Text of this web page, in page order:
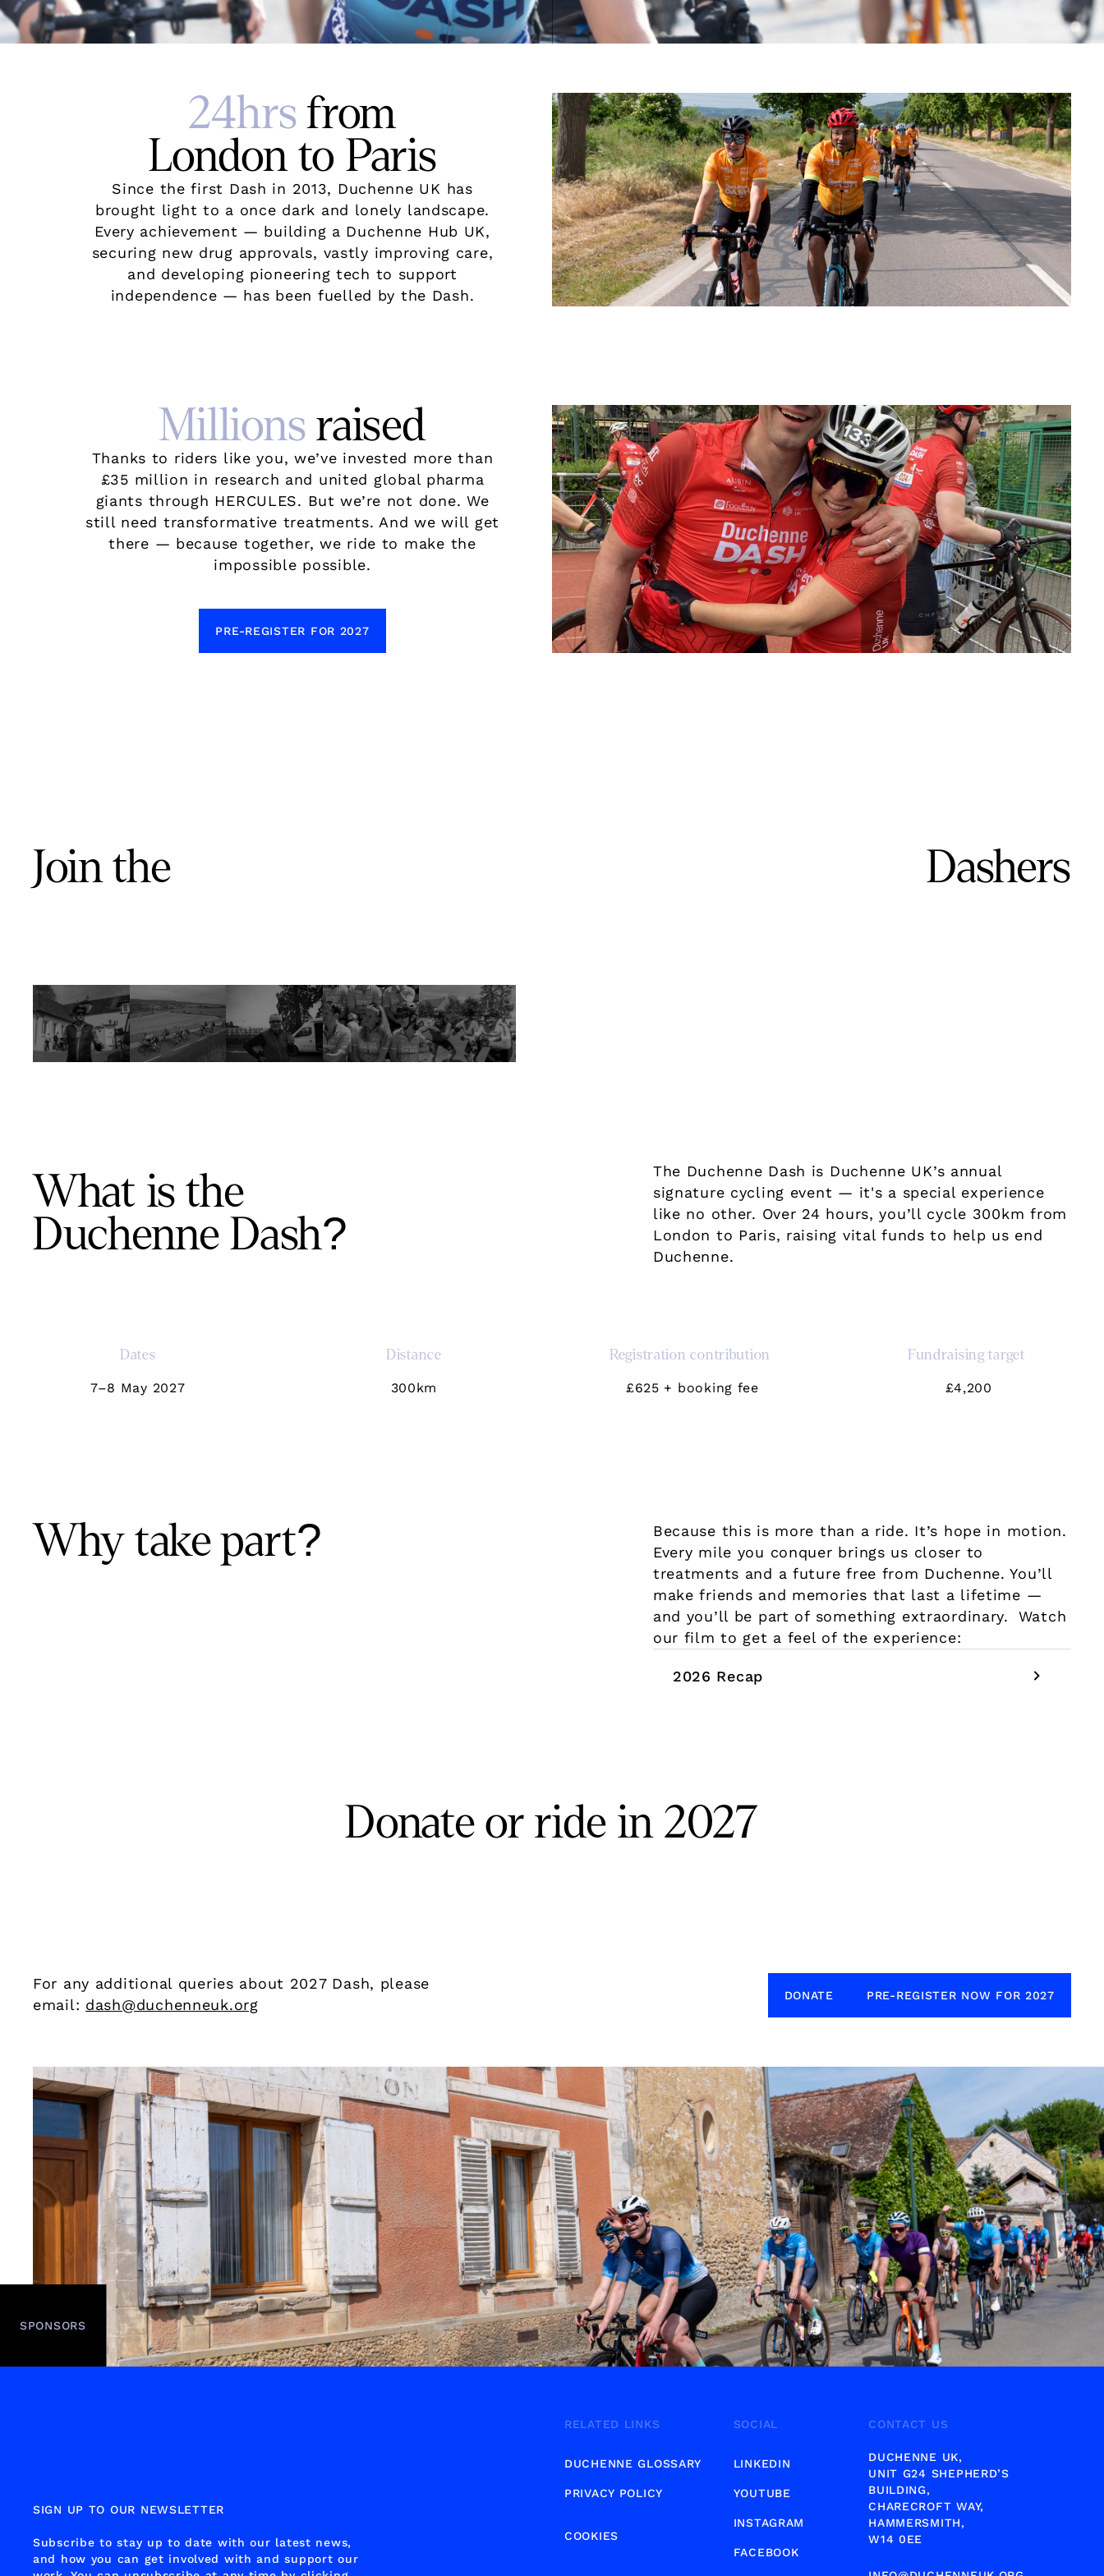
24hrsfrom
London to Paris
Since the first Dash in 2013, Duchenne UK has
brought light to a once dark and lonely landscape.
Every achievement — building a Duchenne Hub UK,
securing new drug approvals, vastly improving care,
and developing pioneering tech to support
independence — has been fuelled by the Dash.
Millions raised
Thanks to riders like you, we’ve invested more than
£35 million in research and united global pharma
giants through HERCULES. But we’re not done. We
still need transformative treatments. And we will get
there — because together, we ride to make the
impossible possible.
PRE-REGISTER FOR 2027
Join the Dashers
What is the
Duchenne Dash?
The Duchenne Dash is Duchenne UK’s annual
signature cycling event — it's a special experience
like no other. Over 24 hours, you’ll cycle 300km from
London to Paris, raising vital funds to help us end
Duchenne.
Dates
7–8 May 2027
Distance
300km
Registration contribution
£625 + booking fee
Fundraising target
£4,200
Why take part?
Because this is more than a ride. It’s hope in motion.
Every mile you conquer brings us closer to
treatments and a future free from Duchenne. You’ll
make friends and memories that last a lifetime —
and you’ll be part of something extraordinary. Watch
our film to get a feel of the experience:
2026 Recap
Donate or ride in 2027
For any additional queries about 2027 Dash, please
email: dash@duchenneuk.org
DONATE PRE-REGISTER NOW FOR 2027
Our sponsors
Thank you to our sponsors for generously supporting
the Duchenne Dash. The Dash simply wouldn’t be
possible without you. Get in touch if you are
interested in sponsoring the Dash.
SPONSORS
SIGN UP TO OUR NEWSLETTER
Subscribe to stay up to date with our latest news,
and how you can get involved with and support our
RELATED LINKS
DUCHENNE GLOSSARY
PRIVACY POLICY
COOKIES
SOCIAL
LINKEDIN
YOUTUBE
INSTAGRAM
FACEBOOK
CONTACT US
DUCHENNE UK,
UNIT G24 SHEPHERD’S
BUILDING,
CHARECROFT WAY,
HAMMERSMITH,
W14 0EE